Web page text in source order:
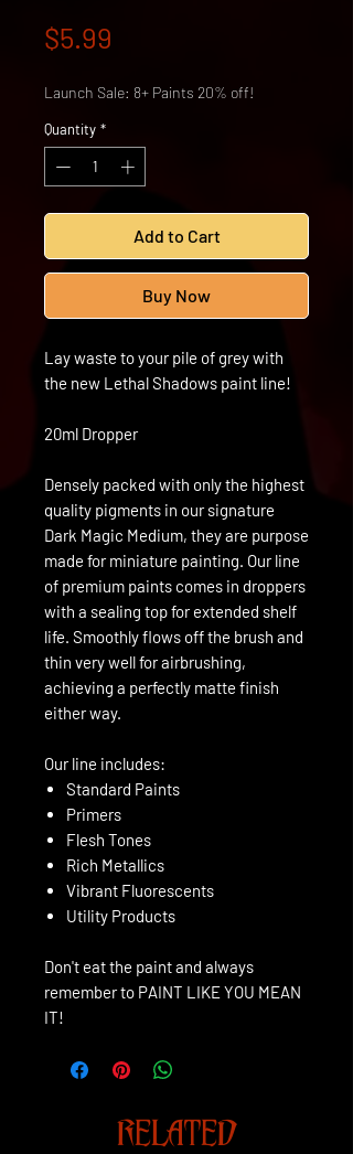
$5.99
Launch Sale: 8+ Paints 20% off!
Quantity *
Add to Cart
Buy Now
Lay waste to your pile of grey with
the new Lethal Shadows paint line!
20ml Dropper
Densely packed with only the highest
quality pigments in our signature
Dark Magic Medium, they are purpose
made for miniature painting. Our line
of premium paints comes in droppers
with a sealing top for extended shelf
life. Smoothly flows off the brush and
thin very well for airbrushing,
achieving a perfectly matte finish
either way.
Our line includes:
Standard Paints
Primers
Flesh Tones
Rich Metallics
Vibrant Fluorescents
Utility Products
Don't eat the paint and always
remember to PAINT LIKE YOU MEAN
IT!
RELATED